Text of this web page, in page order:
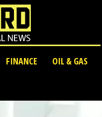
FINANCE
OIL & GAS